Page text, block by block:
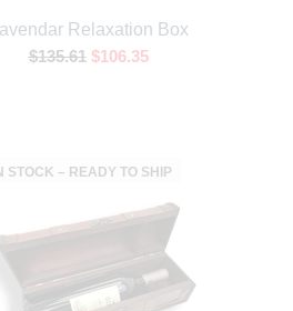
Relaxation Box
$135.61 $106.35
STOCK – READY TO SHIP